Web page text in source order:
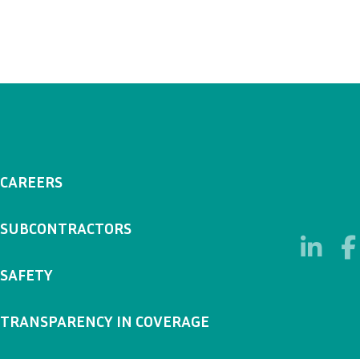
CAREERS
SUBCONTRACTORS
SAFETY
TRANSPARENCY IN COVERAGE